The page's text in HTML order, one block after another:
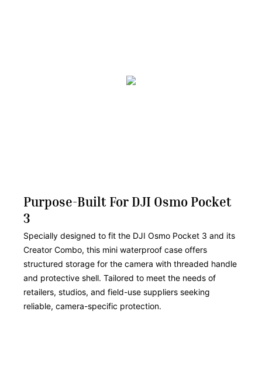
Purpose-Built For DJI Osmo Pocket
3
Specially designed to fit the DJI Osmo Pocket 3 and its
Creator Combo, this mini waterproof case offers
structured storage for the camera with threaded handle
and protective shell. Tailored to meet the needs of
retailers, studios, and field-use suppliers seeking
reliable, camera-specific protection.